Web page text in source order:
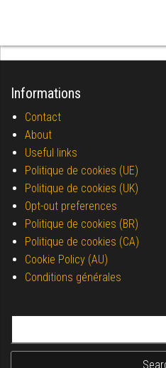
Informations
Contact
About
Useful links
Politique de cookies (UE)
Politique de cookies (UK)
Opt-out preferences
Politique de cookies (BR)
Politique de cookies (CA)
Cookie Policy (AU)
Conditions générales